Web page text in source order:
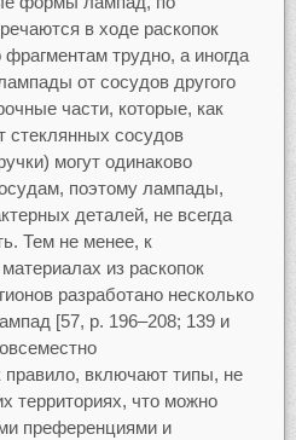
в ходе раскопок
трудно, а иногда
от сосудов другого
части, которые, как
стеклянных сосудов
могут одинаково
поэтому лампады,
деталей, не всегда
Тем не менее, к
из раскопок
разработано несколько
[57, p. 196–208; 139 и
правило, включают типы, не
территориях, что можно
преференциями и